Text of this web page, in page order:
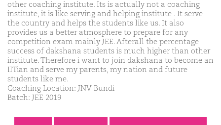
other coaching institute. Its is actually not a coaching
institute, it is like serving and helping institute . It serve
the country and helps the students like us. It also
provides us a better atmosphere to prepare for any
competition exam mainly JEE. Afterall tbe percentage
success of dakshana students is much higher than other
institute. Therefore i want to join dakshana to become an
IITian and serve my parents, my nation and future
students like me.
Coaching Location: JNV Bundi
Batch: JEE 2019